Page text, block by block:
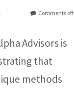
Comments off
Advisors is
that
methods